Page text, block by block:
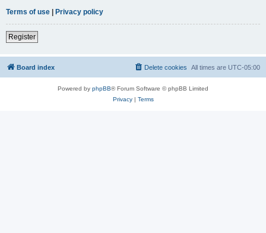
Terms of use | Privacy policy
Register
Board index All times are UTC-05:00
Delete cookies
Powered by phpBB® Forum Software © phpBB Limited
Privacy| Terms